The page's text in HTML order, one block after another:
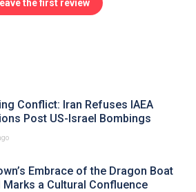
the first review
Conflict: Iran Refuses IAEA
Post US-Israel Bombings
Embrace of the Dragon Boat
Marks a Cultural Confluence